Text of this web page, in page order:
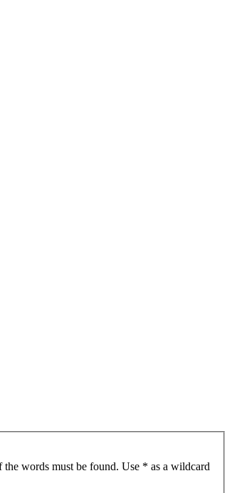
words must be found. Use * as a wildcard